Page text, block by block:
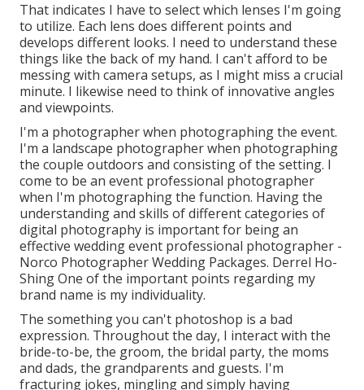
That indicates I have to select which lenses I'm going
to utilize. Each lens does different points and
develops different looks. I need to understand these
things like the back of my hand. I can't afford to be
messing with camera setups, as I might miss a crucial
minute. I likewise need to think of innovative angles
and viewpoints.
I'm a photographer when photographing the event.
I'm a landscape photographer when photographing
the couple outdoors and consisting of the setting. I
come to be an event professional photographer
when I'm photographing the function. Having the
understanding and skills of different categories of
digital photography is important for being an
effective wedding event professional photographer -
Norco Photographer Wedding Packages. Derrel Ho-
Shing One of the important points regarding my
brand name is my individuality.
The something you can't photoshop is a bad
expression. Throughout the day, I interact with the
bride-to-be, the groom, the bridal party, the moms
and dads, the grandparents and guests. I'm
fracturing jokes, mingling and simply having